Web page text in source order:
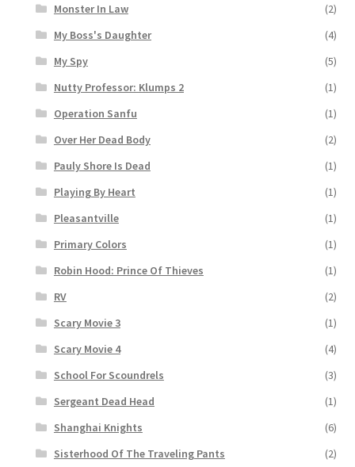
Monster In Law
(2)
My Boss's Daughter
(4)
My Spy
(5)
Nutty Professor: Klumps 2
(1)
Operation Sanfu
(1)
Over Her Dead Body
(2)
Pauly Shore Is Dead
(1)
Playing By Heart
(1)
Pleasantville
(1)
Primary Colors
(1)
Robin Hood: Prince Of Thieves
(1)
RV
(2)
Scary Movie 3
(1)
Scary Movie 4
(4)
School For Scoundrels
(3)
Sergeant Dead Head
(1)
Shanghai Knights
(6)
Sisterhood Of The Traveling Pants
(2)